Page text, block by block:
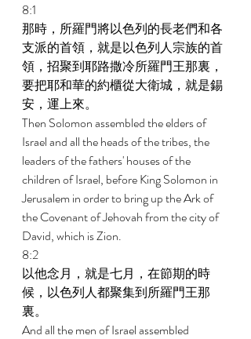
8:1
那時，所羅門將以色列的長老們和各
支派的首領，就是以色列人宗族的首
領，招聚到耶路撒冷所羅門王那裏，
要把耶和華的約櫃從大衛城，就是錫
安，運上來。
Then Solomon assembled the elders of
Israel and all the heads of the tribes, the
leaders of the fathers' houses of the
children of Israel, before King Solomon in
Jerusalem in order to bring up the Ark of
the Covenant of Jehovah from the city of
David, which is Zion.
8:2
以他念月，就是七月，在節期的時
候，以色列人都聚集到所羅門王那
裏。
And all the men of Israel assembled